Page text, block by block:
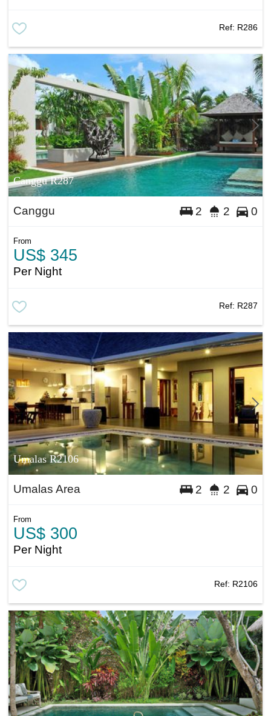
Ref: R286
Canggu R287
Canggu 2 2 0
From
US$ 345
Per Night
Ref: R287
Umalas R2106
Umalas Area 2 2 0
From
US$ 300
Per Night
Ref: R2106